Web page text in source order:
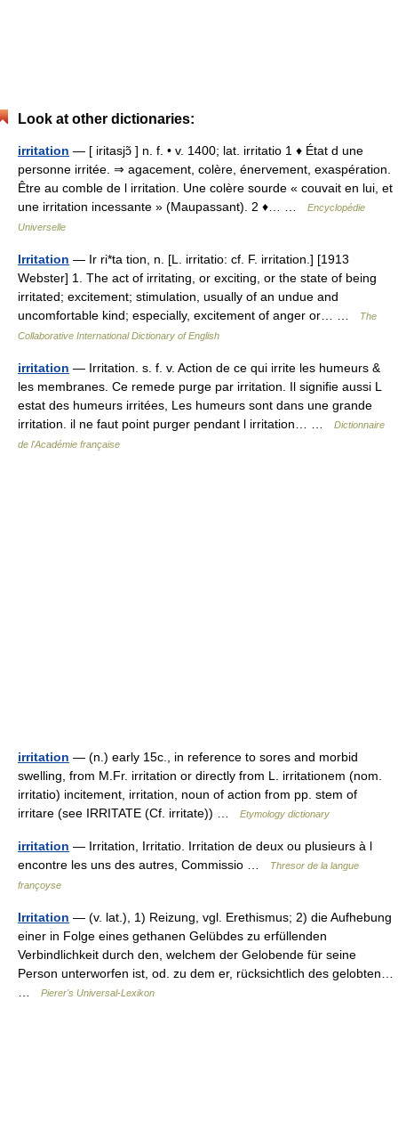
Look at other dictionaries:
irritation — [ iritasjɔ̃ ] n. f. • v. 1400; lat. irritatio 1 ♦ État d une
personne irritée. ⇒ agacement, colère, énervement, exaspération.
Être au comble de l irritation. Une colère sourde « couvait en lui, et
une irritation incessante » (Maupassant). 2 ♦… …
Encyclopédie
Universelle
Irritation — Ir ri*ta tion, n. [L. irritatio: cf. F. irritation.] [1913
Webster] 1. The act of irritating, or exciting, or the state of being
irritated; excitement; stimulation, usually of an undue and
uncomfortable kind; especially, excitement of anger or… …
The
Collaborative International Dictionary of English
irritation — Irritation. s. f. v. Action de ce qui irrite les humeurs &
les membranes. Ce remede purge par irritation. Il signifie aussi L
estat des humeurs irritées, Les humeurs sont dans une grande
irritation. il ne faut point purger pendant l irritation… …
Dictionnaire
de l'Académie française
irritation — (n.) early 15c., in reference to sores and morbid
swelling, from M.Fr. irritation or directly from L. irritationem (nom.
irritatio) incitement, irritation, noun of action from pp. stem of
irritare (see IRRITATE (Cf. irritate)) …
Etymology dictionary
irritation — Irritation, Irritatio. Irritation de deux ou plusieurs à l
encontre les uns des autres, Commissio …
Thresor de la langue
françoyse
Irritation — (v. lat.), 1) Reizung, vgl. Erethismus; 2) die Aufhebung
einer in Folge eines gethanen Gelübdes zu erfüllenden
Verbindlichkeit durch den, welchem der Gelobende für seine
Person unterworfen ist, od. zu dem er, rücksichtlich des gelobten…
Pierer's Universal-Lexikon